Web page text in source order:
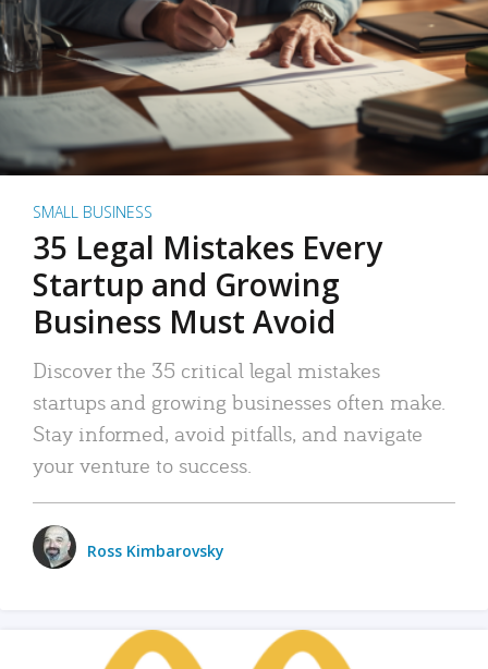
SMALL BUSINESS
35 Legal Mistakes Every
Startup and Growing
Business Must Avoid
Discover the 35 critical legal mistakes
startups and growing businesses often make.
Stay informed, avoid pitfalls, and navigate
your venture to success.
Ross Kimbarovsky